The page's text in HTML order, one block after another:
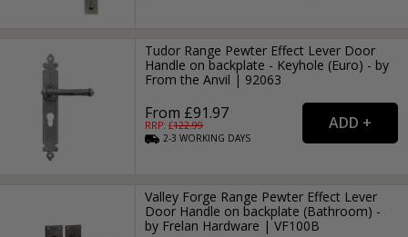
Tudor Range Pewter Effect Lever Door
Handle on backplate - Keyhole (Euro) - by
From the Anvil | 92063
From £91.97
RRP: £122.99
2-3WORKING DAYS
Valley Forge Range Pewter Effect Lever
Door Handle on backplate (Bathroom) -
by Frelan Hardware | VF100B